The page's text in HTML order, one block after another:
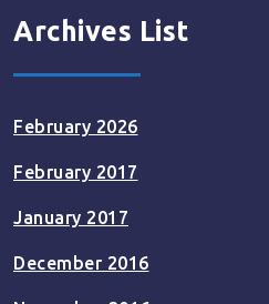
Archives List
February 2026
February 2017
January 2017
December 2016